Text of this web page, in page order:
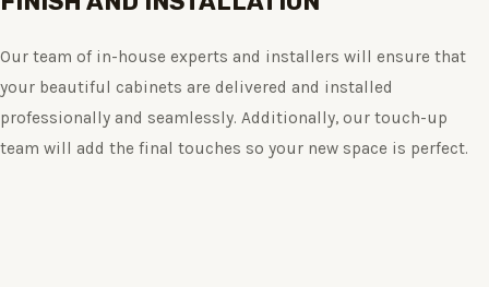
Our team of in-house experts and installers will ensure that
your beautiful cabinets are delivered and installed
professionally and seamlessly. Additionally, our touch-up
team will add the final touches so your new space is perfect.